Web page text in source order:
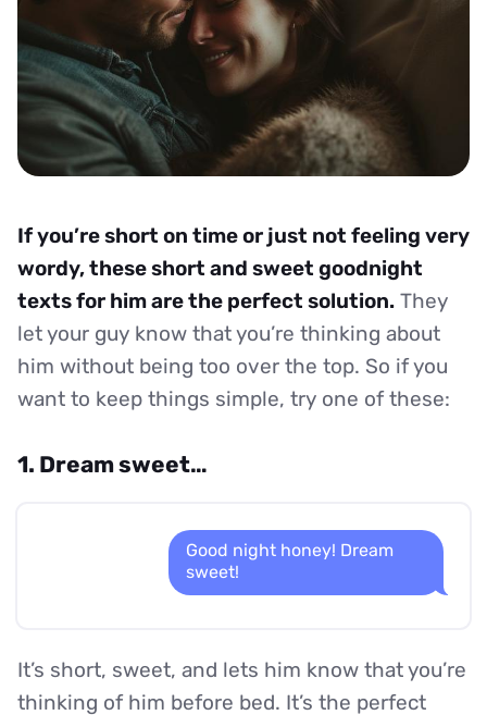
If you’re short on time or just not feeling very
wordy, these short and sweet goodnight
texts for him are the perfect solution. They
let your guy know that you’re thinking about
him without being too over the top. So if you
want to keep things simple, try one of these:
1. Dream sweet…
Good night honey! Dream
sweet!
It’s short, sweet, and lets him know that you’re
thinking of him before bed. It’s the perfect